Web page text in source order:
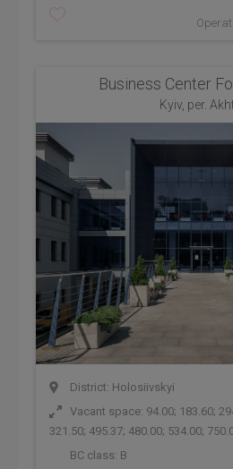
Business Center
Kyiv, per.
District: Holosiivskyi
Vacant space: 94.00; 183.60;
321.50; 495.37; 480.00; 534.00;
BC class: B